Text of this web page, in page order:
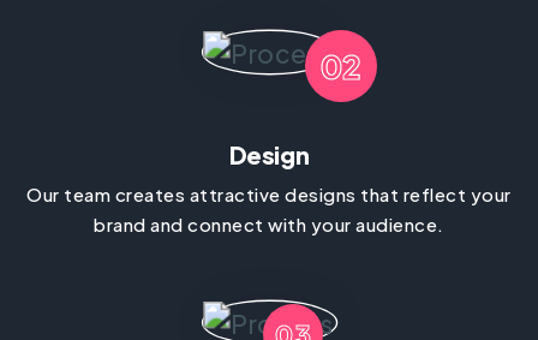
02
Design
Our team creates attractive designs that reflect your
brand and connect with your audience.